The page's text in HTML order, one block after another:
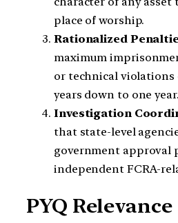
place of worship.
Rationalized
maximum
or technical violations
years down to one year.
Investigation
that state-level
government approval
independent FCRA-
PYQ Relevance